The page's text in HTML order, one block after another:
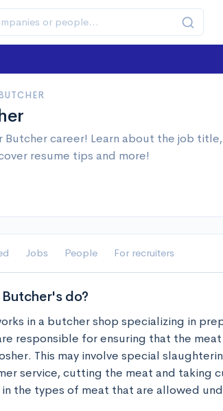
Butcher career! Learn about the job
resume tips and more!
Jobs People For recruiters
do?
in a butcher shop specializing in
responsible for ensuring that the
This may involve special
service, cutting the meat and taking
the types of meat that are allowed